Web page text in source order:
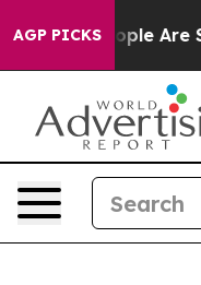
AGP PICKS
Win: “People Are